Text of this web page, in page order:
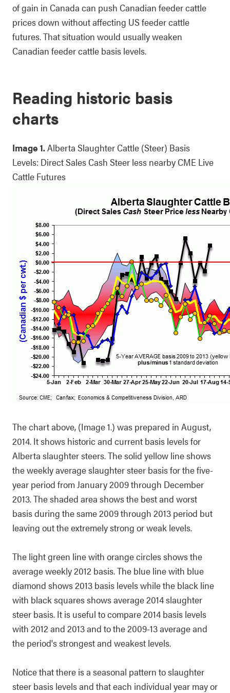
of gain in Canada can push Canadian feeder cattle
prices down without affecting US feeder cattle
futures. That situation would usually weaken
Canadian feeder cattle basis levels.
Reading historic basis
charts
Image 1. Alberta Slaughter Cattle (Steer) Basis
Levels: Direct Sales Cash Steer less nearby CME Live
Cattle Futures
The chart above, (Image 1.) was prepared in August,
2014. It shows historic and current basis levels for
Alberta slaughter steers. The solid yellow line shows
the weekly average slaughter steer basis for the five-
year period from January 2009 through December
2013. The shaded area shows the best and worst
basis during the same 2009 through 2013 period but
leaving out the extremely strong or weak levels.
The light green line with orange circles shows the
average weekly 2012 basis. The blue line with blue
diamond shows 2013 basis levels while the black line
with black squares shows average 2014 slaughter
steer basis. It is useful to compare 2014 basis levels
with 2012 and 2013 and to the 2009-13 average and
the period's strongest and weakest levels.
Notice that there is a seasonal pattern to slaughter
steer basis levels and that each individual year may or